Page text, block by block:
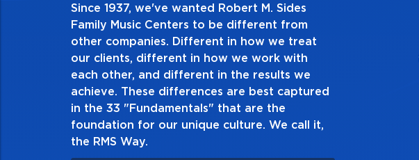
Since 1937, we've wanted Robert M. Sides
Family Music Centers to be different from
other companies. Different in how we treat
our clients, different in how we work with
each other, and different in the results we
achieve. These differences are best captured
in the 33 "Fundamentals" that are the
foundation for our unique culture. We call it,
the RMS Way.